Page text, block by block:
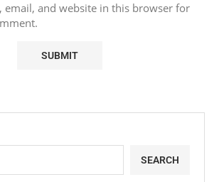
email, and website in this browser for
SEARCH